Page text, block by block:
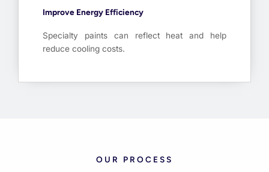
Improve Energy Efficiency
Specialty paints can reflect heat and help
reduce cooling costs.
OUR PROCESS